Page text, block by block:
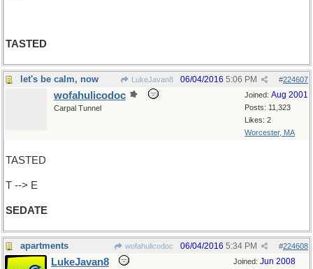
TASTED
let's be calm, now LukeJavan8 #224607
06/04/2016 5:06 PM
Joined: Aug 2001
Posts: 11,323
Likes: 2
Worcester, MA
wofahulicodoc
Carpal Tunnel
TASTED
T --> E
SEDATE
apartments wofahulicodoc #224608
06/04/2016 5:34 PM
Joined: Jun 2008
LukeJavan8